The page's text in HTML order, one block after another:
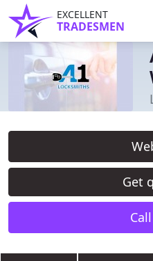
EXCELLENT
TRADESMEN
Get